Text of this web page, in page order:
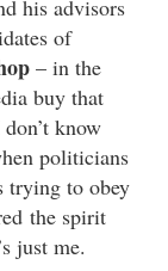
his advisors
of
– in the
buy that
know
politicians
trying to obey
the spirit
just me.